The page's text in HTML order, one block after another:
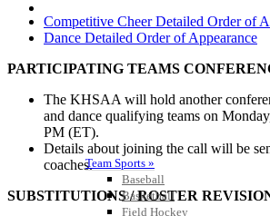
Team Sports »
Baseball
Basketball
Field Hockey
Competitive Cheer Detailed Order of
Dance Detailed Order of Appearance
PARTICIPATING TEAMS
The KHSAA will hold another
and dance qualifying teams on
PM (ET).
Details about joining the call will be
coaches.
SUBSTITUTIONS / ROSTER